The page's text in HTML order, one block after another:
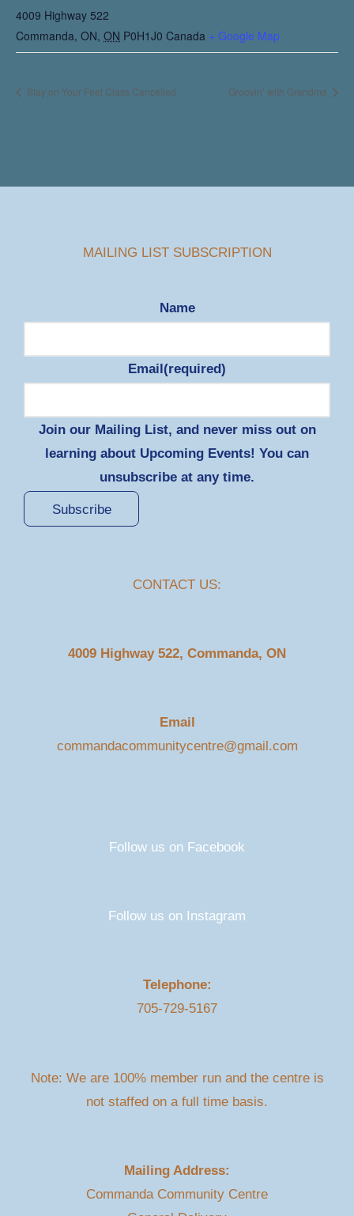
4009 Highway 522
Commanda, ON, ON P0H1J0 Canada + Google Map
Stay on Your Feet Class Cancelled Groovin’ with Grandma
MAILING LIST SUBSCRIPTION
Name
Email(required)
Join our Mailing List, and never miss out on
learning about Upcoming Events! You can
unsubscribe at any time.
Subscribe
CONTACT US:
4009 Highway 522, Commanda, ON
Email
commandacommunitycentre@gmail.com
Follow us on Facebook
Follow us on Instagram
Telephone:
705-729-5167
Note: We are 100% member run and the centre is
not staffed on a full time basis.
Mailing Address:
Commanda Community Centre